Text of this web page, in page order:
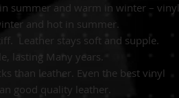
summer and warm in winter – vinyl
and hot in summer.
Leather stays soft and supple.
lasting Many years.
than leather. Even the best vinyl
good quality leather.